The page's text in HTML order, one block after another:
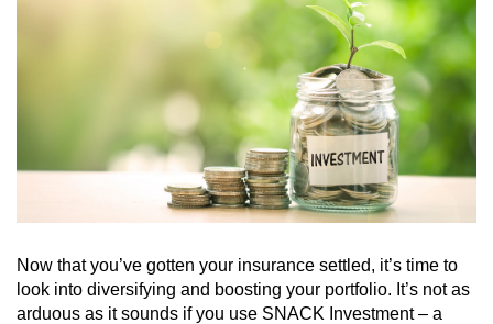
Now that you’ve gotten your insurance settled, it’s time to
look into diversifying and boosting your portfolio. It’s not as
arduous as it sounds if you use SNACK Investment – a